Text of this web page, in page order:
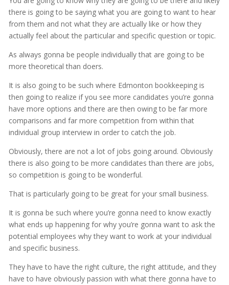
there is going to be saying what you are going to want to hear
from them and not what they are actually like or how they
actually feel about the particular and specific question or topic.
As always gonna be people individually that are going to be
more theoretical than doers.
It is also going to be such where Edmonton bookkeeping is
then going to realize if you see more candidates you’re gonna
have more options and there are then owing to be far more
comparisons and far more competition from within that
individual group interview in order to catch the job.
Obviously, there are not a lot of jobs going around. Obviously
there is also going to be more candidates than there are jobs,
so competition is going to be wonderful.
That is particularly going to be great for your small business.
It is gonna be such where you’re gonna need to know exactly
what ends up happening for why you’re gonna want to ask the
potential employees why they want to work at your individual
and specific business.
They have to have the right culture, the right attitude, and they
have to have obviously passion with what there gonna have to